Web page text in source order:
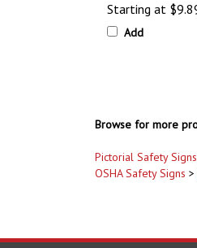
Add
OSHA Safety Signs>